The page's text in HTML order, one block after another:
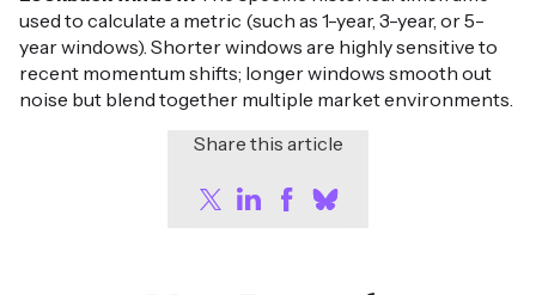
used to calculate a metric (such as 1-year, 3-year, or 5-
year windows). Shorter windows are highly sensitive to
recent momentum shifts; longer windows smooth out
noise but blend together multiple market environments.
Share this article